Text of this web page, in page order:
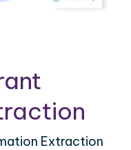
Extraction